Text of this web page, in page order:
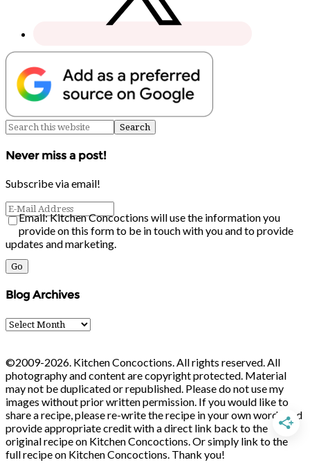
Never miss a post!
Subscribe via email!
Email: Kitchen Concoctions will use the information you
provide on this form to be in touch with you and to provide
updates and marketing.
Blog Archives
Blog
Archives
©2009-2026. Kitchen Concoctions. All rights reserved. All
photography and content are copyright protected. Material
may not be duplicated or republished. Please do not use my
images without prior written permission. If you would like to
share a recipe, please re-write the recipe in your own words and
provide appropriate credit with a direct link back to the
original recipe on Kitchen Concoctions. Or simply link to the
full recipe on Kitchen Concoctions. Thank you!